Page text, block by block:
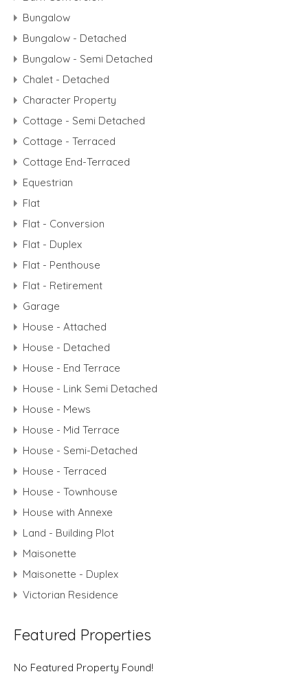
Bungalow
Bungalow - Detached
Bungalow - Semi Detached
Chalet - Detached
Character Property
Cottage - Semi Detached
Cottage - Terraced
Cottage End-Terraced
Equestrian
Flat
Flat - Conversion
Flat - Duplex
Flat - Penthouse
Flat - Retirement
Garage
House - Attached
House - Detached
House - End Terrace
House - Link Semi Detached
House - Mews
House - Mid Terrace
House - Semi-Detached
House - Terraced
House - Townhouse
House with Annexe
Land - Building Plot
Maisonette
Maisonette - Duplex
Victorian Residence
Featured Properties
No Featured Property Found!